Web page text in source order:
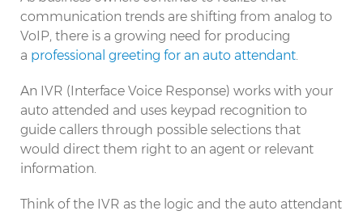
communication trends are shifting from analog to
VoIP, there is a growing need for producing
a professional greeting for an auto attendant.
An IVR (Interface Voice Response) works with your
auto attended and uses keypad recognition to
guide callers through possible selections that
would direct them right to an agent or relevant
information.
Think of the IVR as the logic and the auto attendant